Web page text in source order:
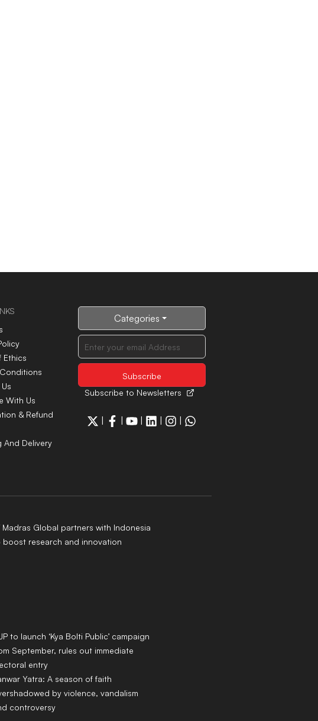
Ethics
With Us
& Refund
And Delivery
Categories
Subscribe to Newsletters
| | | | |
Madras Global partners with Indonesia
boost research and innovation
to launch ‘Kya Bolti Public’ campaign
September, rules out immediate
entry
Yatra: A season of faith
by violence, vandalism
controversy